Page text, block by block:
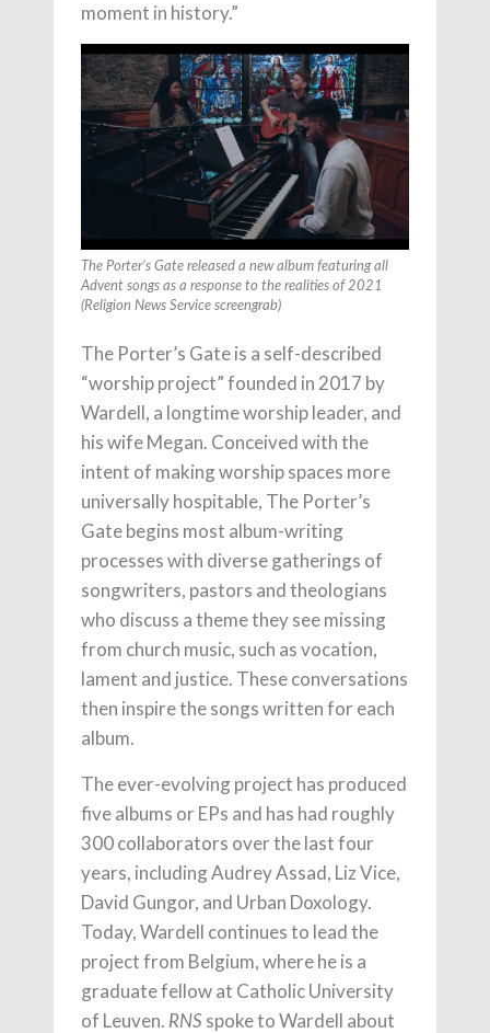
moment in history.”
The Porter’s Gate released a new album featuring all
Advent songs as a response to the realities of 2021
(Religion News Service screengrab)
The Porter’s Gate is a self-described
“worship project” founded in 2017 by
Wardell, a longtime worship leader, and
his wife Megan. Conceived with the
intent of making worship spaces more
universally hospitable, The Porter’s
Gate begins most album-writing
processes with diverse gatherings of
songwriters, pastors and theologians
who discuss a theme they see missing
from church music, such as vocation,
lament and justice. These conversations
then inspire the songs written for each
album.
The ever-evolving project has produced
five albums or EPs and has had roughly
300 collaborators over the last four
years, including Audrey Assad, Liz Vice,
David Gungor, and Urban Doxology.
Today, Wardell continues to lead the
project from Belgium, where he is a
graduate fellow at Catholic University
of Leuven. RNS spoke to Wardell about